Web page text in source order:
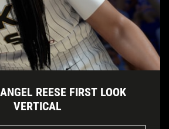
REESE FIRST LOOK
VERTICAL